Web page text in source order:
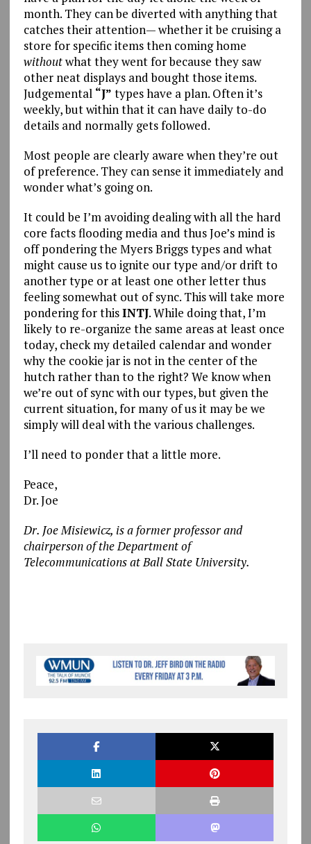
month. They can be diverted with anything that
catches their attention— whether it be cruising a
store for specific items then coming home
withoutwhat they went for because they saw
other neat displays and bought those items.
Judgemental “J” types have a plan. Often it’s
weekly, but within that it can have daily to-do
details and normally gets followed.
Most people are clearly aware when they’re out
of preference. They can sense it immediately and
wonder what’s going on.
It could be I’m avoiding dealing with all the hard
core facts flooding media and thus Joe’s mind is
off pondering the Myers Briggs types and what
might cause us to ignite our type and/or drift to
another type or at least one other letter thus
feeling somewhat out of sync. This will take more
pondering for thisINTJ. While doing that, I’m
likely to re-organize the same areas at least once
today, check my detailed calendar and wonder
why the cookie jar is not in the center of the
hutch rather than to the right? We know when
we’re out of sync with our types, but given the
current situation, for many of us it may be we
simply will deal with the various challenges.
I’ll need to ponder that a little more.
Peace,
Dr. Joe
Dr. Joe Misiewicz, is a former professor and
chairperson of the Department of
Telecommunications at Ball State University.